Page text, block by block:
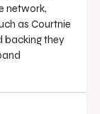
network,
as Courtnie
backing they